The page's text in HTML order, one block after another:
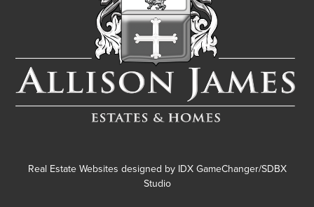
Real Estate Websites designed by IDX GameChanger/SDBX
Studio